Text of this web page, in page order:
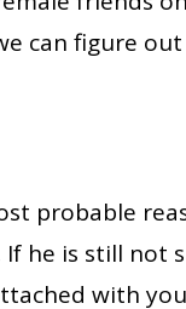
can figure
probable
he is still not
with